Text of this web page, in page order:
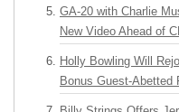
GA-20 with Charlie
New Video Ahead of
Holly Bowling Will
Bonus Guest-Abetted